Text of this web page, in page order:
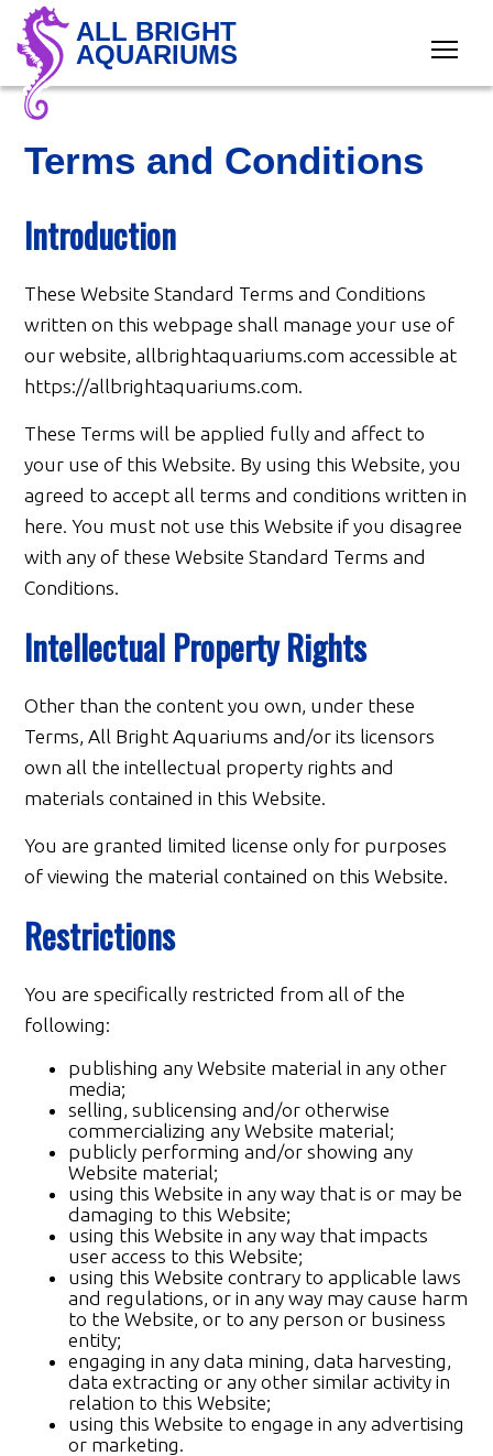
ALL BRIGHT
AQUARIUMS
Terms and Conditions
Introduction
These Website Standard Terms and Conditions
written on this webpage shall manage your use of
our website, allbrightaquariums.com accessible at
https://allbrightaquariums.com.
These Terms will be applied fully and affect to
your use of this Website. By using this Website, you
agreed to accept all terms and conditions written in
here. You must not use this Website if you disagree
with any of these Website Standard Terms and
Conditions.
Intellectual Property Rights
Other than the content you own, under these
Terms, All Bright Aquariums and/or its licensors
own all the intellectual property rights and
materials contained in this Website.
You are granted limited license only for purposes
of viewing the material contained on this Website.
Restrictions
You are specifically restricted from all of the
following:
publishing any Website material in any other
media;
selling, sublicensing and/or otherwise
commercializing any Website material;
publicly performing and/or showing any
Website material;
using this Website in any way that is or may be
damaging to this Website;
using this Website in any way that impacts
user access to this Website;
using this Website contrary to applicable laws
and regulations, or in any way may cause harm
to the Website, or to any person or business
entity;
engaging in any data mining, data harvesting,
data extracting or any other similar activity in
relation to this Website;
using this Website to engage in any advertising
or marketing.